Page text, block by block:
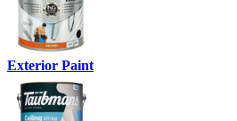
Exterior Paint